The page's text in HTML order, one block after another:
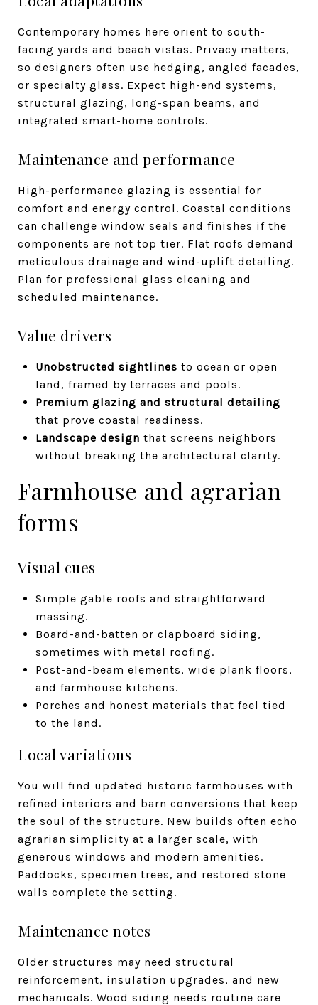
Contemporary homes here orient to south-
facing yards and beach vistas. Privacy matters,
so designers often use hedging, angled facades,
or specialty glass. Expect high-end systems,
structural glazing, long-span beams, and
integrated smart-home controls.
Maintenance and performance
High-performance glazing is essential for
comfort and energy control. Coastal conditions
can challenge window seals and finishes if the
components are not top tier. Flat roofs demand
meticulous drainage and wind-uplift detailing.
Plan for professional glass cleaning and
scheduled maintenance.
Value drivers
Unobstructed sightlines to ocean or open
land, framed by terraces and pools.
Premium glazing and structural detailing
that prove coastal readiness.
Landscape design that screens neighbors
without breaking the architectural clarity.
Farmhouse and agrarian
forms
Visual cues
Simple gable roofs and straightforward
massing.
Board-and-batten or clapboard siding,
sometimes with metal roofing.
Post-and-beam elements, wide plank floors,
and farmhouse kitchens.
Porches and honest materials that feel tied
to the land.
Local variations
You will find updated historic farmhouses with
refined interiors and barn conversions that keep
the soul of the structure. New builds often echo
agrarian simplicity at a larger scale, with
generous windows and modern amenities.
Paddocks, specimen trees, and restored stone
walls complete the setting.
Maintenance notes
Older structures may need structural
reinforcement, insulation upgrades, and new
mechanicals. Wood siding needs routine care